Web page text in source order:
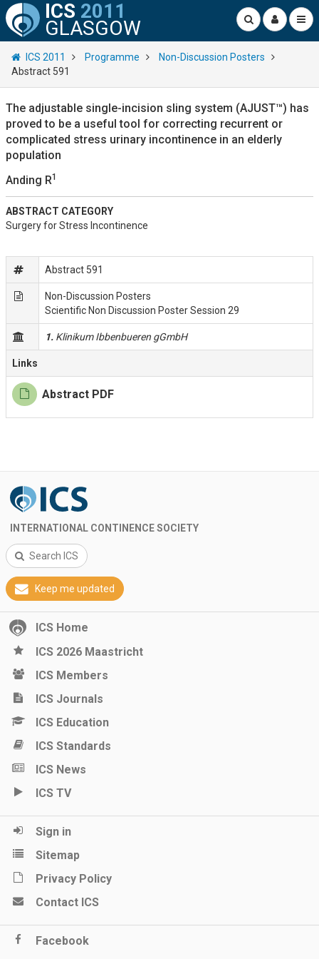
ICS 2011
GLASGOW
ICS 2011 Programme
Non-Discussion Posters
Abstract 591
The adjustable single-incision sling system (AJUST™) has
proved to be a useful tool for correcting recurrent or
complicated stress urinary incontinence in an elderly
population
Anding R1
ABSTRACT CATEGORY
Surgery for Stress Incontinence
Abstract 591
Non-Discussion Posters
Scientific Non Discussion Poster Session 29
1. Klinikum Ibbenbueren gGmbH
Links
Abstract PDF
INTERNATIONAL CONTINENCE SOCIETY
Search ICS
Keep me updated
ICS Home
ICS 2026 Maastricht
ICS Members
ICS Journals
ICS Education
ICS Standards
ICS News
ICS TV
Sign in
Sitemap
Privacy Policy
Contact ICS
Facebook